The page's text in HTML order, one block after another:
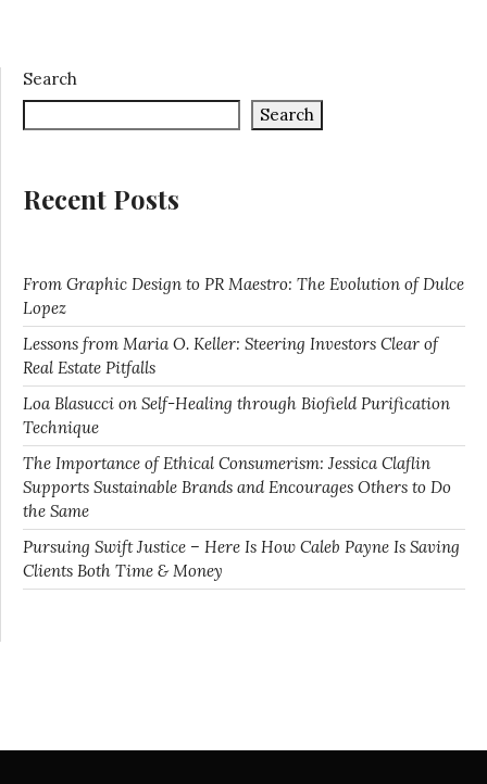
Search
Search
Recent Posts
From Graphic Design to PR Maestro: The Evolution of Dulce
Lopez
Lessons from Maria O. Keller: Steering Investors Clear of
Real Estate Pitfalls
Loa Blasucci on Self-Healing through Biofield Purification
Technique
The Importance of Ethical Consumerism: Jessica Claflin
Supports Sustainable Brands and Encourages Others to Do
the Same
Pursuing Swift Justice – Here Is How Caleb Payne Is Saving
Clients Both Time & Money